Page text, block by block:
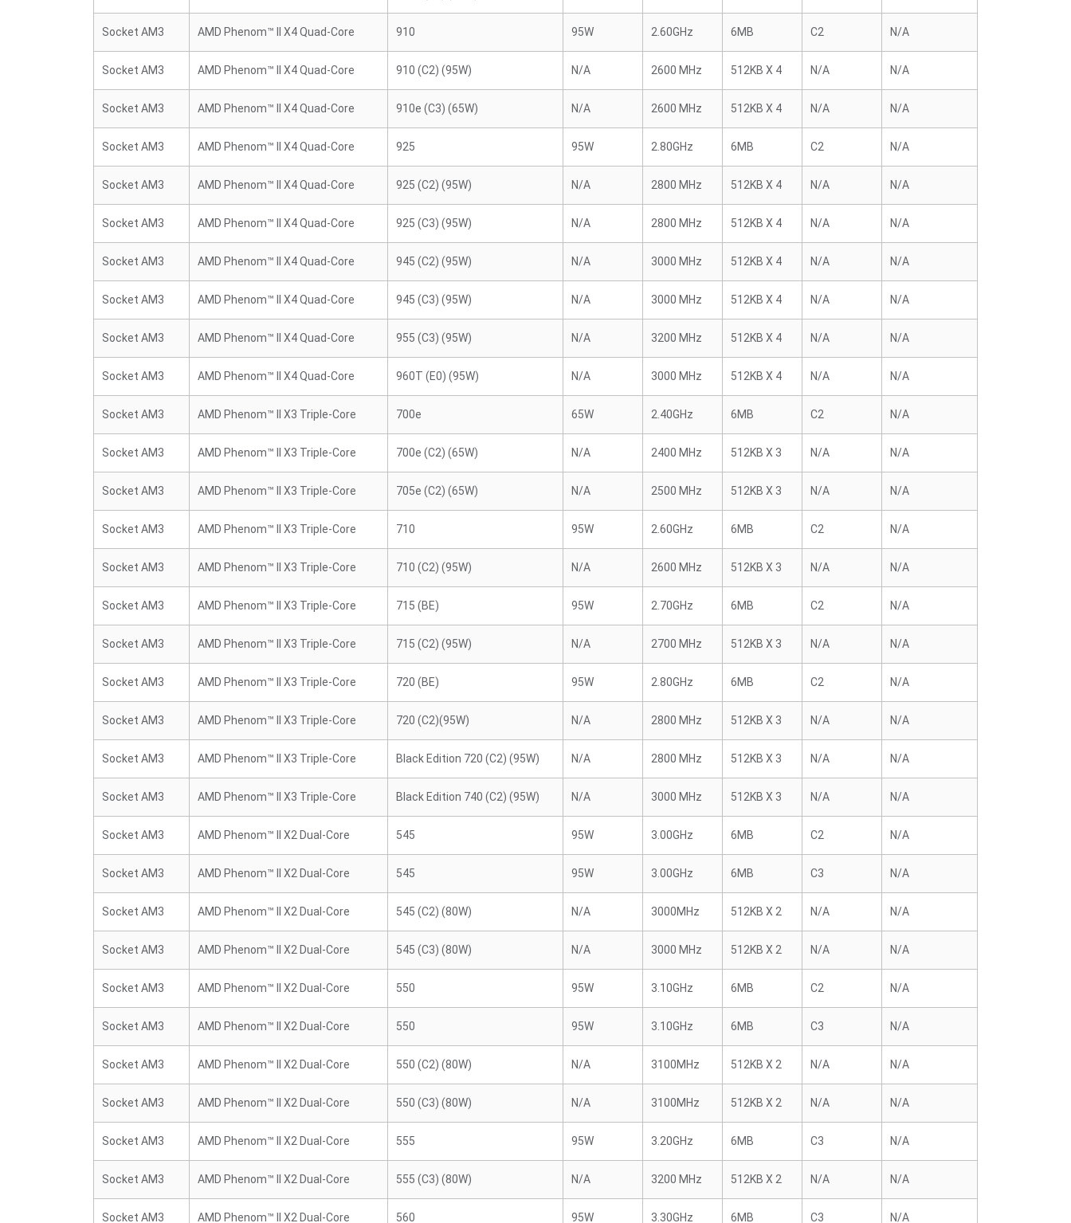
Socket AM3 AMD Phenom™ II X4 Quad-Core 910 95W 2.60GHz 6MB C2 N/A
Socket AM3 AMD Phenom™ II X4 Quad-Core 910 (C2) (95W) N/A 2600 MHz 512KB X 4 N/A N/A
Socket AM3 AMD Phenom™ II X4 Quad-Core 910e (C3) (65W) N/A 2600 MHz 512KB X 4 N/A N/A
Socket AM3 AMD Phenom™ II X4 Quad-Core 925 95W 2.80GHz 6MB C2 N/A
Socket AM3 AMD Phenom™ II X4 Quad-Core 925 (C2) (95W) N/A 2800 MHz 512KB X 4 N/A N/A
Socket AM3 AMD Phenom™ II X4 Quad-Core 925 (C3) (95W) N/A 2800 MHz 512KB X 4 N/A N/A
Socket AM3 AMD Phenom™ II X4 Quad-Core 945 (C2) (95W) N/A 3000 MHz 512KB X 4 N/A N/A
Socket AM3 AMD Phenom™ II X4 Quad-Core 945 (C3) (95W) N/A 3000 MHz 512KB X 4 N/A N/A
Socket AM3 AMD Phenom™ II X4 Quad-Core 955 (C3) (95W) N/A 3200 MHz 512KB X 4 N/A N/A
Socket AM3 AMD Phenom™ II X4 Quad-Core 960T (E0) (95W) N/A 3000 MHz 512KB X 4 N/A N/A
Socket AM3 AMD Phenom™ II X3 Triple-Core 700e 65W 2.40GHz 6MB C2 N/A
Socket AM3 AMD Phenom™ II X3 Triple-Core 700e (C2) (65W) N/A 2400 MHz 512KB X 3 N/A N/A
Socket AM3 AMD Phenom™ II X3 Triple-Core 705e (C2) (65W) N/A 2500 MHz 512KB X 3 N/A N/A
Socket AM3 AMD Phenom™ II X3 Triple-Core 710 95W 2.60GHz 6MB C2 N/A
Socket AM3 AMD Phenom™ II X3 Triple-Core 710 (C2) (95W) N/A 2600 MHz 512KB X 3 N/A N/A
Socket AM3 AMD Phenom™ II X3 Triple-Core 715 (BE) 95W 2.70GHz 6MB C2 N/A
Socket AM3 AMD Phenom™ II X3 Triple-Core 715 (C2) (95W) N/A 2700 MHz 512KB X 3 N/A N/A
Socket AM3 AMD Phenom™ II X3 Triple-Core 720 (BE) 95W 2.80GHz 6MB C2 N/A
Socket AM3 AMD Phenom™ II X3 Triple-Core 720 (C2)(95W) N/A 2800 MHz 512KB X 3 N/A N/A
Socket AM3 AMD Phenom™ II X3 Triple-Core Black Edition 720 (C2) (95W) N/A 2800 MHz 512KB X 3 N/A N/A
Socket AM3 AMD Phenom™ II X3 Triple-Core Black Edition 740 (C2) (95W) N/A 3000 MHz 512KB X 3 N/A N/A
Socket AM3 AMD Phenom™ II X2 Dual-Core 545 95W 3.00GHz 6MB C2 N/A
Socket AM3 AMD Phenom™ II X2 Dual-Core 545 95W 3.00GHz 6MB C3 N/A
Socket AM3 AMD Phenom™ II X2 Dual-Core 545 (C2) (80W) N/A 3000MHz 512KB X 2 N/A N/A
Socket AM3 AMD Phenom™ II X2 Dual-Core 545 (C3) (80W) N/A 3000 MHz 512KB X 2 N/A N/A
Socket AM3 AMD Phenom™ II X2 Dual-Core 550 95W 3.10GHz 6MB C2 N/A
Socket AM3 AMD Phenom™ II X2 Dual-Core 550 95W 3.10GHz 6MB C3 N/A
Socket AM3 AMD Phenom™ II X2 Dual-Core 550 (C2) (80W) N/A 3100MHz 512KB X 2 N/A N/A
Socket AM3 AMD Phenom™ II X2 Dual-Core 550 (C3) (80W) N/A 3100MHz 512KB X 2 N/A N/A
Socket AM3 AMD Phenom™ II X2 Dual-Core 555 95W 3.20GHz 6MB C3 N/A
Socket AM3 AMD Phenom™ II X2 Dual-Core 555 (C3) (80W) N/A 3200 MHz 512KB X 2 N/A N/A
Socket AM3 AMD Phenom™ II X2 Dual-Core 560 95W 3.30GHz 6MB C3 N/A